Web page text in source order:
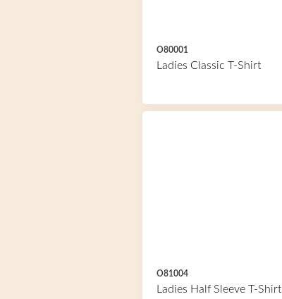
O80001
Ladies Classic T-Shirt
O81004
Ladies Half Sleeve T-Shirt